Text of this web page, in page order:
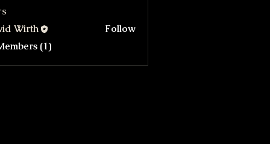
Wirth
Follow
(1)